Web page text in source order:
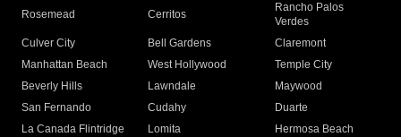
Rosemead Cerritos
Rancho Palos
Verdes
Culver City
Bell Gardens
Claremont
Manhattan Beach
West Hollywood
Temple City
Beverly Hills
Lawndale
Maywood
San Fernando
Cudahy
Duarte
La Canada Flintridge
Lomita
Hermosa Beach